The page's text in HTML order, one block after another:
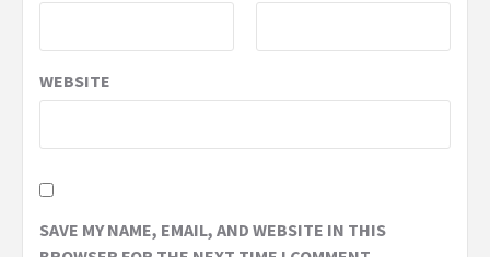
WEBSITE
SAVE MY NAME, EMAIL, AND WEBSITE IN THIS